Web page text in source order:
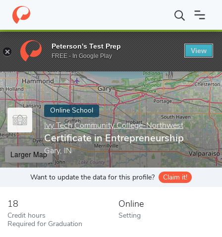
Home Online Schools Ivy Tech Community College-Northwest
Enter a keyword
Online School
Ivy Tech Community College-Northwest
Certificate in Entrepreneurship
Gary, IN
Larger Map
Want to update the data for this profile? Claim it!
18
Credit hours
Required for Graduation
Online
Setting
Peterson's Test Prep
FREE - In Google Play
View